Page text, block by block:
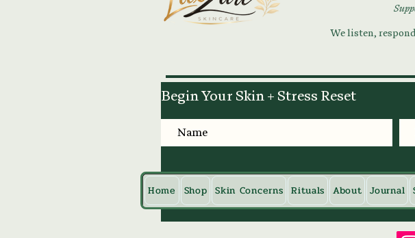
We listen,
Begin Your Skin + Stress Reset
Home Shop Skin Concerns Rituals About Journal